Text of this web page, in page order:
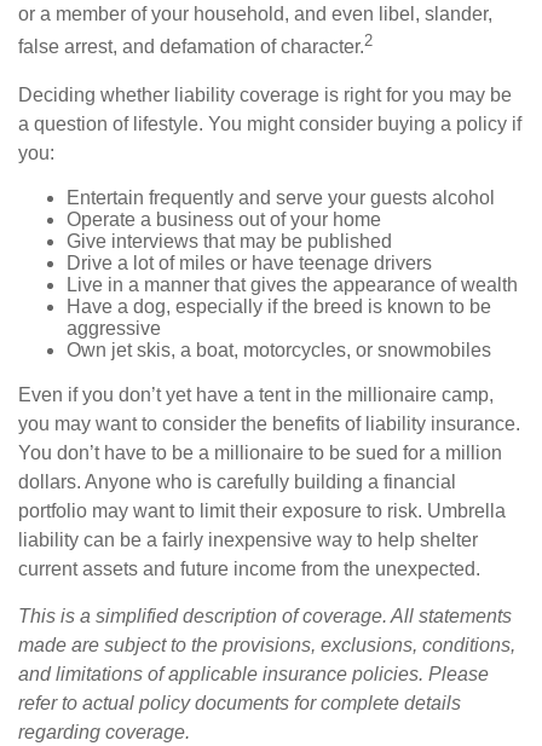
or a member of your household, and even libel, slander,
false arrest, and defamation of character.2
Deciding whether liability coverage is right for you may be
a question of lifestyle. You might consider buying a policy if
you:
Entertain frequently and serve your guests alcohol
Operate a business out of your home
Give interviews that may be published
Drive a lot of miles or have teenage drivers
Live in a manner that gives the appearance of wealth
Have a dog, especially if the breed is known to be
aggressive
Own jet skis, a boat, motorcycles, or snowmobiles
Even if you don’t yet have a tent in the millionaire camp,
you may want to consider the benefits of liability insurance.
You don’t have to be a millionaire to be sued for a million
dollars. Anyone who is carefully building a financial
portfolio may want to limit their exposure to risk. Umbrella
liability can be a fairly inexpensive way to help shelter
current assets and future income from the unexpected.
This is a simplified description of coverage. All statements
made are subject to the provisions, exclusions, conditions,
and limitations of applicable insurance policies. Please
refer to actual policy documents for complete details
regarding coverage.